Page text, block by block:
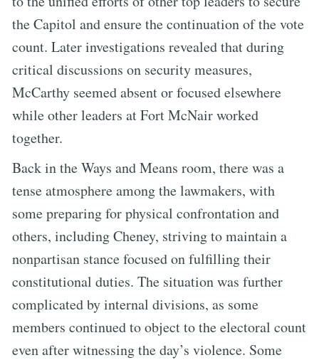
the Capitol and ensure the continuation of the vote
count. Later investigations revealed that during
critical discussions on security measures,
McCarthy seemed absent or focused elsewhere
while other leaders at Fort McNair worked
together.
Back in the Ways and Means room, there was a
tense atmosphere among the lawmakers, with
some preparing for physical confrontation and
others, including Cheney, striving to maintain a
nonpartisan stance focused on fulfilling their
constitutional duties. The situation was further
complicated by internal divisions, as some
members continued to object to the electoral count
even after witnessing the day’s violence. Some